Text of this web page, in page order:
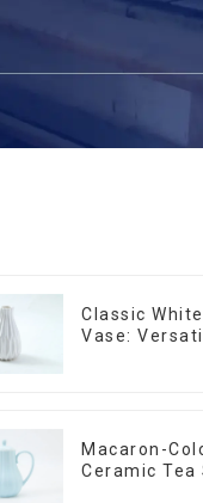
Classic
Vase:
Macaron-
Ceramic Tea